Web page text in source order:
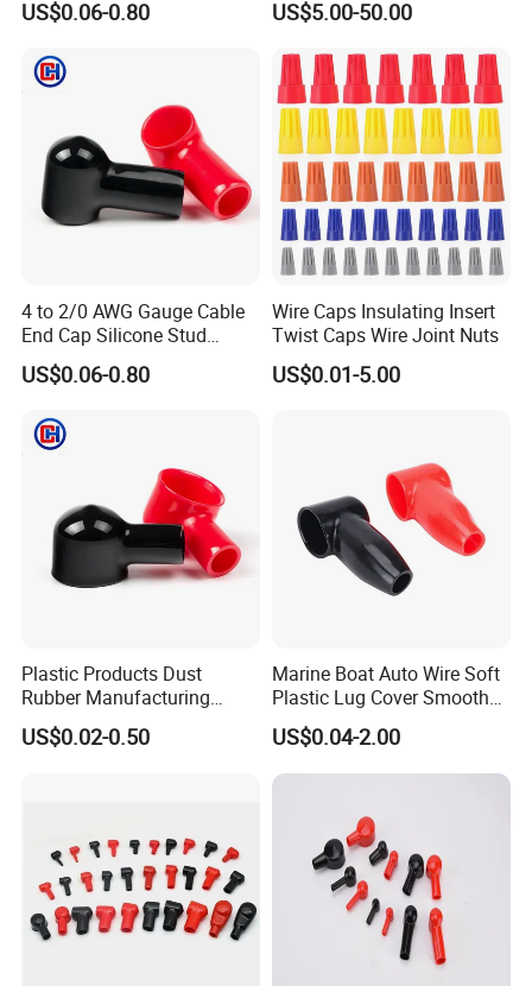
parts, please contact the sales to get more detailed reply.
Stud Protector
US$0.06-0.80 US$5.00-50.00
4 to 2/0 AWG Gauge Cable
End Cap Silicone Stud
Terminal Cover Protector
Plastic Battery Terminal Cap
US$0.06-0.80
Wire Caps Insulating Insert
Twist Caps Wire Joint Nuts
US$0.01-5.00
Plastic Products Dust
Rubber Manufacturing
Cable Lug Cover Car Battery
Terminal Protector
US$0.02-0.50
Marine Boat Auto Wire Soft
Plastic Lug Cover Smooth
Plastic Cable Lug Cover
Flexible Battery Terminal
Cover
US$0.04-2.00